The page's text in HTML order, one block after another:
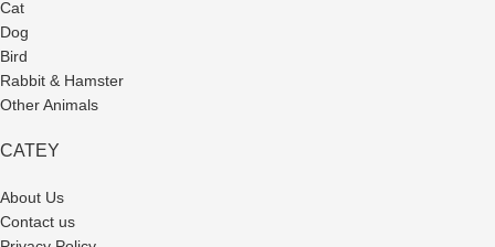
Cat
Dog
Bird
Rabbit & Hamster
Other Animals
CATEY
About Us
Contact us